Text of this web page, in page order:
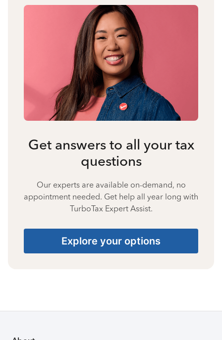
Get answers to all your tax
questions
Our experts are available on-demand, no
appointment needed. Get help all year long with
TurboTax Expert Assist.
Explore your options